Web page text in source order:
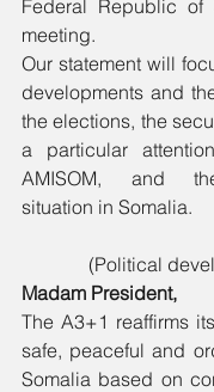
Federal Republic
meeting.
Our statement will
developments and
the elections, the
a particular
AMISOM, and
situation in Somalia.
(Political
Madam President,
The A3+1 reaffirms
safe, peaceful and
Somalia based on